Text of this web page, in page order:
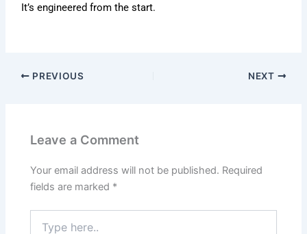
It’s engineered from the start.
PREVIOUS NEXT
Leave a Comment
Your email address will not be published. Required
fields are marked *
here..